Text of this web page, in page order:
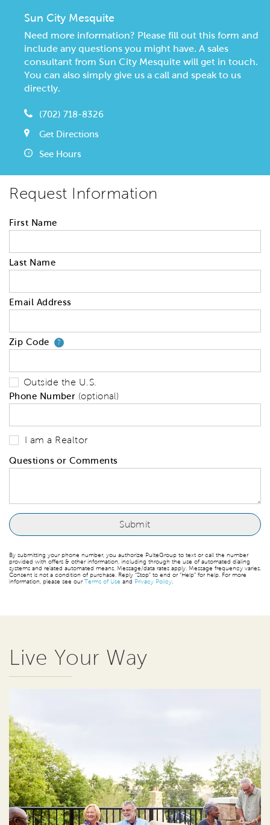
Sun City Mesquite
Need more information? Please fill out this form and
include any questions you might have. A sales
consultant from Sun City Mesquite will get in touch.
You can also simply give us a call and speak to us
directly.
(702) 718-8326
Get Directions
See Hours
Request Information
First Name
Last Name
Email Address
Zip Code ?Your zip code will tell us your
Outside the U.S.
Phone Number (optional)
I am a Realtor
Questions or Comments
By submitting your phone number, you authorize PulteGroup to text or call the number
provided with offers & other information, including through the use of automated dialing
systems and related automated means. Message/data rates apply. Message frequency varies.
Consent is not a condition of purchase. Reply “Stop” to end or “Help” for help. For more
information, please see ourTerms of Use and Privacy Policy
Live Your Way